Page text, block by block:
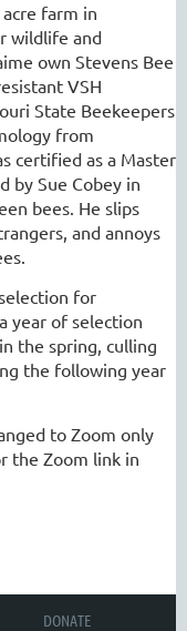
farm in
wildlife and
own Stevens Bee
VSH
State Beekeepers
from
certified as a Master
by Sue Cobey in
bees. He slips
and annoys
for
year of selection
the spring, culling
the following year
to Zoom only
the Zoom link in
DONATE